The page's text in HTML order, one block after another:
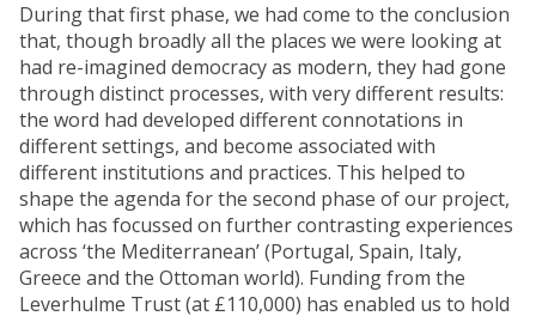
During that first phase, we had come to the conclusion
that, though broadly all the places we were looking at
had re-imagined democracy as modern, they had gone
through distinct processes, with very different results:
the word had developed different connotations in
different settings, and become associated with
different institutions and practices. This helped to
shape the agenda for the second phase of our project,
which has focussed on further contrasting experiences
across ‘the Mediterranean’ (Portugal, Spain, Italy,
Greece and the Ottoman world). Funding from the
Leverhulme Trust (at £110,000) has enabled us to hold